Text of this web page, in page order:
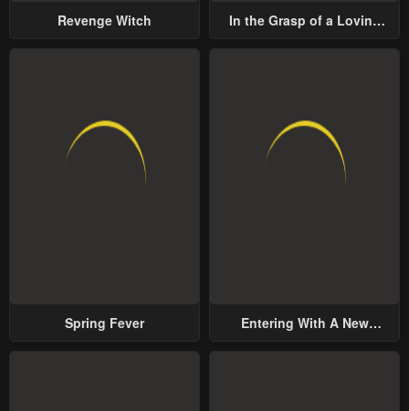
Revenge Witch
In the Grasp of a Loving
Spring Fever
Entering With A New